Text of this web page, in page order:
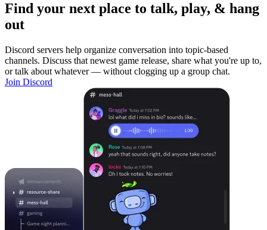
Find your next place to talk, play, & hang
out
Discord servers help organize conversation into topic-based
channels. Discuss that newest game release, share what you're up to,
or talk about whatever — without clogging up a group chat.
Join Discord